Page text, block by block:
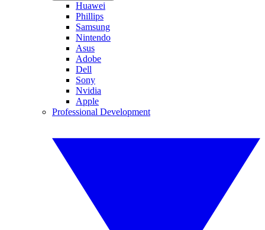
Huawei
Phillips
Samsung
Nintendo
Asus
Adobe
Dell
Sony
Nvidia
Apple
Professional Development